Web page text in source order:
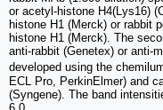
or acetyl-histone H4(Lys16)
histone H1 (Merck) or rabbit
histone H1 (Merck). The
anti-rabbit (Genetex) or anti-
developed using the
ECL Pro, PerkinElmer) and
(Syngene). The band